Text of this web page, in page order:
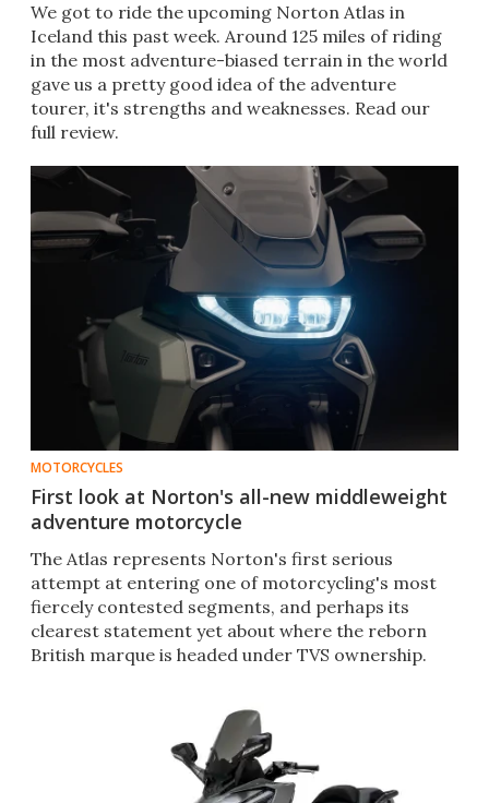
We got to ride the upcoming Norton Atlas in
Iceland this past week. Around 125 miles of riding
in the most adventure-biased terrain in the world
gave us a pretty good idea of the adventure
tourer, it's strengths and weaknesses. Read our
full review.
MOTORCYCLES
First look at Norton's all-new middleweight
adventure motorcycle
The Atlas represents Norton's first serious
attempt at entering one of motorcycling's most
fiercely contested segments, and perhaps its
clearest statement yet about where the reborn
British marque is headed under TVS ownership.